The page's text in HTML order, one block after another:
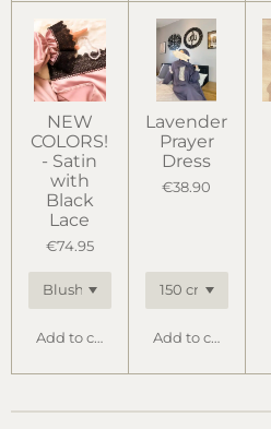
NEW
COLORS!
- Satin
with
Black
Lace
€74.95
Add to cart
Lavender
Prayer
Dress
€38.90
Add to cart